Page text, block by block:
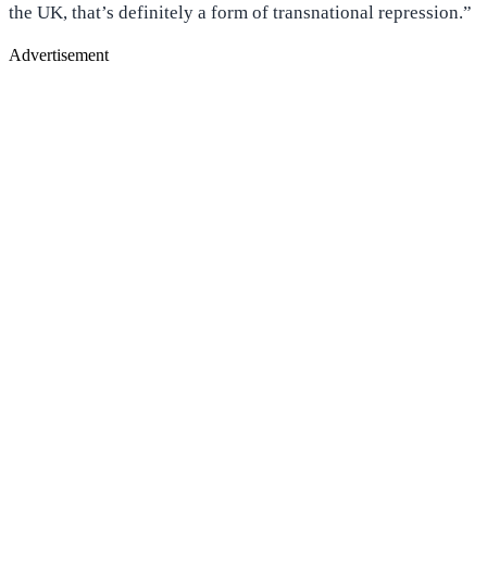
the UK, that’s definitely a form of transnational repression.”
Advertisement